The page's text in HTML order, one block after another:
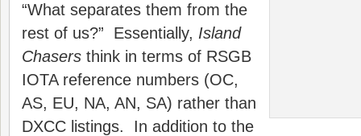
“What separates them from the
rest of us?” Essentially, Island
Chasers think in terms of RSGB
IOTA reference numbers (OC,
AS, EU, NA, AN, SA) rather than
DXCC listings. In addition to the